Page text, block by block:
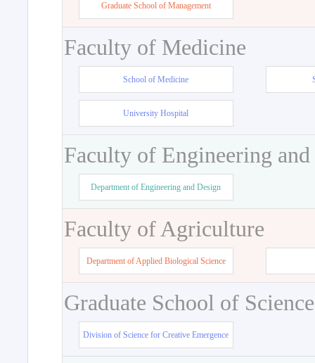
Graduate School of Management
Faculty of Medicine
School of Medicine
University Hospital
Faculty of Engineering
Department of Engineering and Design
Faculty of Agriculture
Department of Applied Biological Science
Graduate School of
Division of Science for Creative Emergence